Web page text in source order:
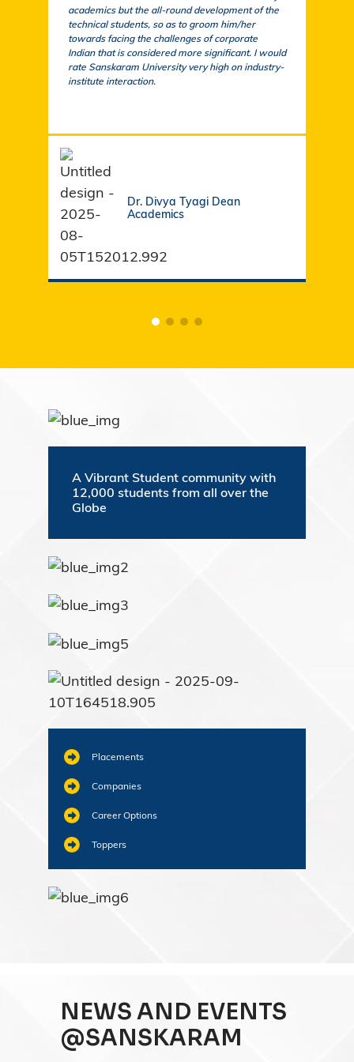
academics but the all-round development of the
technical students, so as to groom him/her
towards facing the challenges of corporate
Indian that is considered more significant. I would
rate Sanskaram University very high on industry-
institute interaction.
Dr. Divya Tyagi Dean
Academics
A Vibrant Student community with
12,000 students from all over the
Globe
Placements
Companies
Career Options
Toppers
NEWS AND EVENTS
@SANSKARAM